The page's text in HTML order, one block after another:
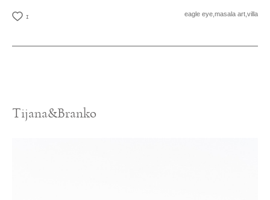
1 eagle eye, masala art, villa
Tijana&Branko